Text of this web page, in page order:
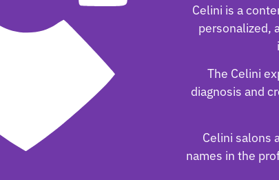
Celini is a
personalized,
The Celini
diagnosis and
Celini salons
names in the